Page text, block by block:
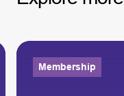
Membership